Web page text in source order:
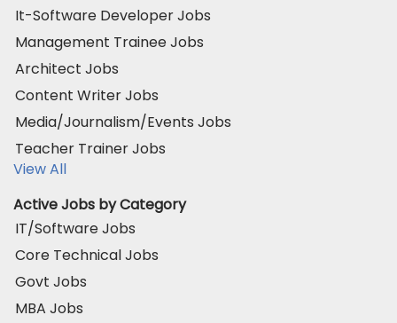
It-Software Developer Jobs
Management Trainee Jobs
Architect Jobs
Content Writer Jobs
Media/Journalism/Events Jobs
Teacher Trainer Jobs
View All
Active Jobs by Category
IT/Software Jobs
Core Technical Jobs
Govt Jobs
MBA Jobs